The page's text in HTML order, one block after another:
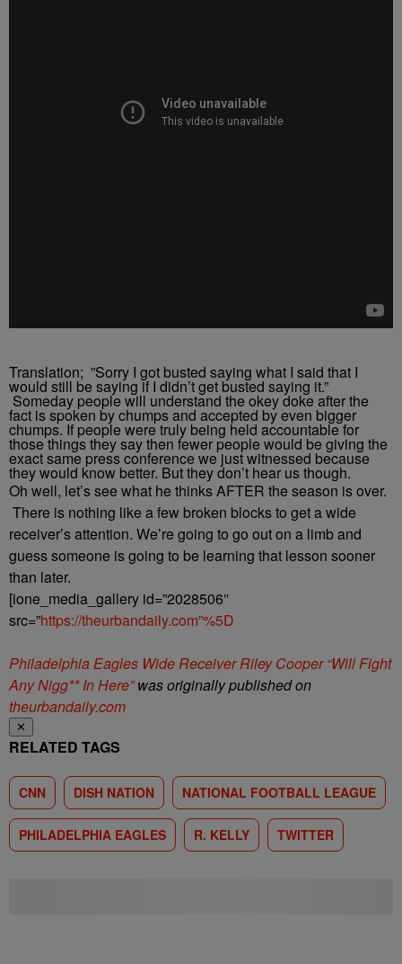
Translation; ”Sorry I got busted saying what I said that I
would still be saying if I didn’t get busted saying it.”
Someday people will understand the okey doke after the
fact is spoken by chumps and accepted by even bigger
chumps. If people were truly being held accountable for
those things they say then fewer people would be giving the
exact same press conference we just witnessed because
they would know better. But they don’t hear us though.
Oh well, let’s see what he thinks AFTER the season is over.
There is nothing like a few broken blocks to get a wide
receiver’s attention. We’re going to go out on a limb and
guess someone is going to be learning that lesson sooner
than later.
[ione_media_gallery id=”2028506″
src=”https://theurbandaily.com”%5D
Philadelphia Eagles Wide Receiver Riley Cooper “Will Fight
Any Nigg** In Here”was originally published on
theurbandaily.com
✕
RELATED TAGS
CNN DISH NATION NATIONAL FOOTBALL LEAGUE
PHILADELPHIA EAGLES R. KELLY TWITTER